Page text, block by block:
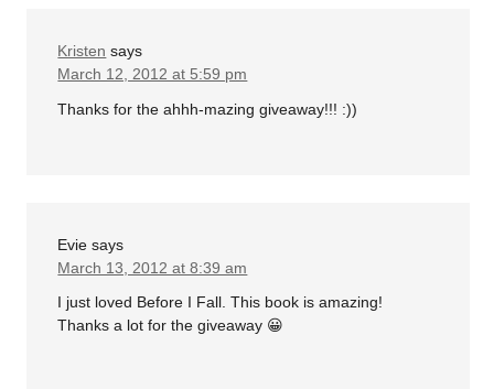
Kristen says
March 12, 2012 at 5:59 pm
Thanks for the ahhh-mazing giveaway!!! :))
Evie says
March 13, 2012 at 8:39 am
I just loved Before I Fall. This book is amazing!
Thanks a lot for the giveaway 😀